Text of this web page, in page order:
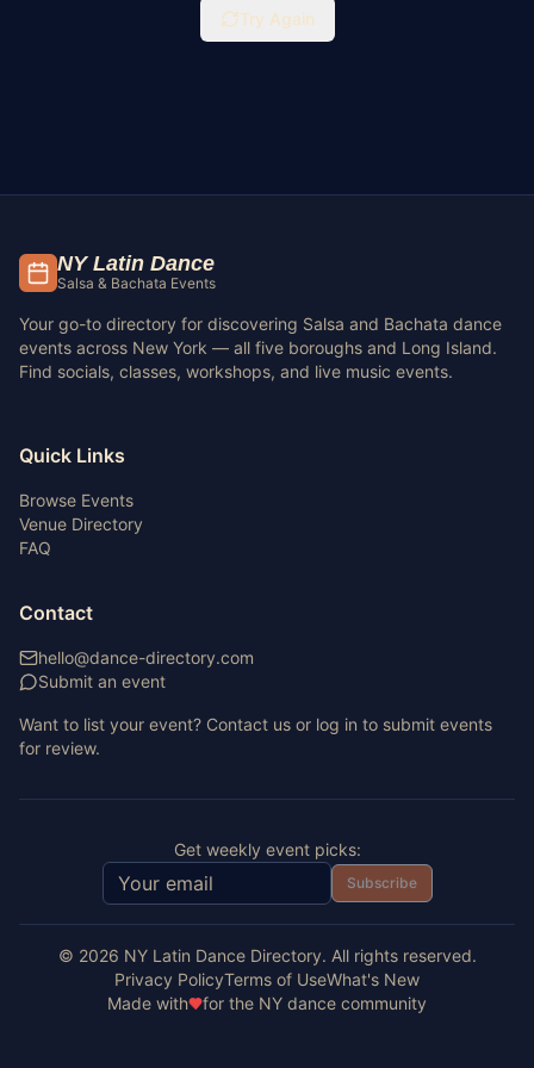
Try Again
NY Latin Dance
Salsa & Bachata Events
Your go-to directory for discovering Salsa and Bachata dance
events across New York — all five boroughs and Long Island.
Find socials, classes, workshops, and live music events.
Quick Links
Browse Events
Venue Directory
FAQ
Contact
hello@dance-directory.com
Submit an event
Want to list your event? Contact us or log in to submit events
for review.
Get weekly event picks:
Subscribe
© 2026 NY Latin Dance Directory. All rights reserved.
Privacy PolicyTerms of UseWhat's New
Made with
for the NY dance community